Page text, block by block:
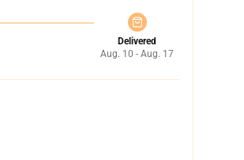
Delivered
Aug. 10 - Aug. 17